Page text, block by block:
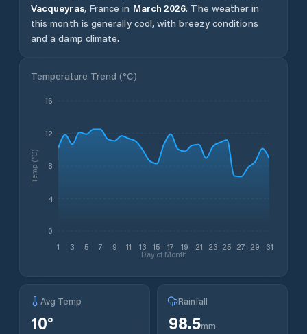
Vacqueyras, France in March 2026. The weather in
this month is generally cool, with breezy conditions
and a damp climate.
Temperature Trend (°C)
1 3 5 7 9 11 13 15 17 19 21 23 25 27 29 31
Day of Month
0
4
8
12
16
Temp (°C)
Avg Temp
10°
Rainfall
98.5mm